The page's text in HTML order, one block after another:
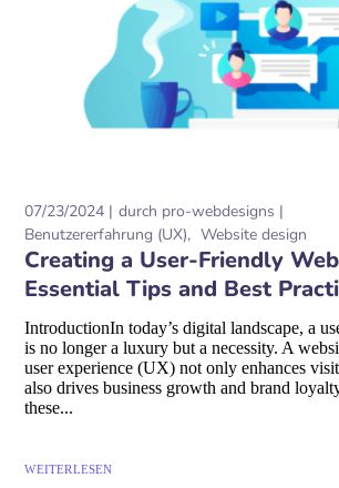
07/23/2024 durch pro-webdesigns
Benutzererfahrung (UX)
Website design
Creating a User-Friendly
Essential Tips and Best
IntroductionIn today’s digital landscape, a
is no longer a luxury but a necessity. A
user experience (UX) not only enhances
also drives business growth and brand
these...
WEITERLESEN